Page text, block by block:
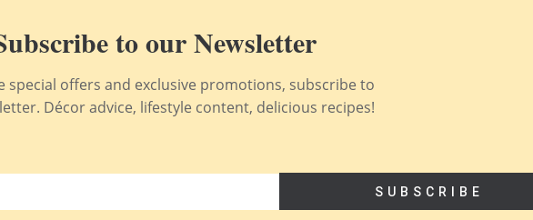
to our Newsletter
special offers and exclusive promotions, subscribe to
Décor advice, lifestyle content, delicious recipes!
SUBSCRIBE